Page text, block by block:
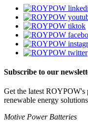
Subscribe to our
Get the latest ROYPOW's
renewable energy
Motive Power Batteries